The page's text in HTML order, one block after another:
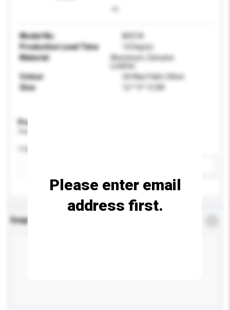
Model No.
8031A
Production Lead Time
14 Day(s)
Material
Aluminum, Genuine
Colour
Oil Wax Palm-Silver
Size
12 * 9 * 3 CM
Product Specifications
Capacity
Enquiry Details
Please enter email
address first.